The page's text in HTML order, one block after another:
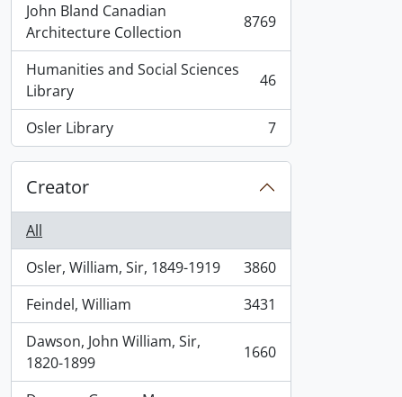
John Bland Canadian
Architecture Collection
, 8769 results 8769
Humanities and Social Sciences
Library
, 46 results 46
Osler Library
, 7 results 7
Creator
All
Osler, William, Sir, 1849-1919
, 3860 results
3860
Feindel, William
, 3431 results
3431
Dawson, John William, Sir,
1820-1899
, 1660 results 1660